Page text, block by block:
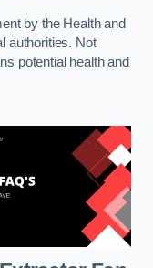
by the Health and
authorities. Not
potential health and